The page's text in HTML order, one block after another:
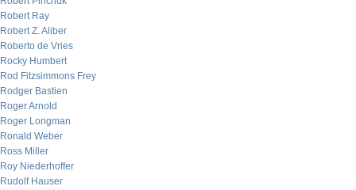
Robert Ray
Robert Z. Aliber
Roberto de Vries
Rocky Humbert
Rod Fitzsimmons Frey
Rodger Bastien
Roger Arnold
Roger Longman
Ronald Weber
Ross Miller
Roy Niederhoffer
Rudolf Hauser